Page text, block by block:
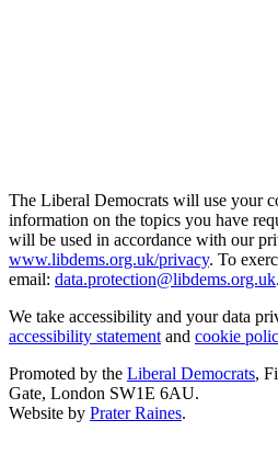
The Liberal Democrats will use your
information on the topics you have
will be used in accordance with our
www.libdems.org.uk/privacy. To
email: data.protection@libdems.org.uk.
We take accessibility and your data
accessibility statement and cookie
Promoted by the Liberal Democrats,
Gate, London SW1E 6AU.
Website by Prater Raines.